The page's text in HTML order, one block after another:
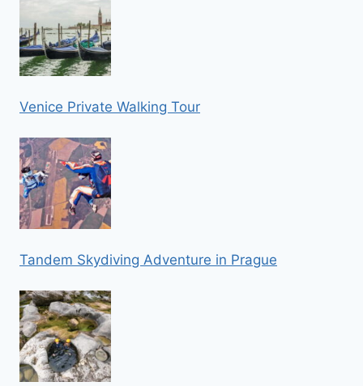
Venice Private Walking Tour
Tandem Skydiving Adventure in Prague